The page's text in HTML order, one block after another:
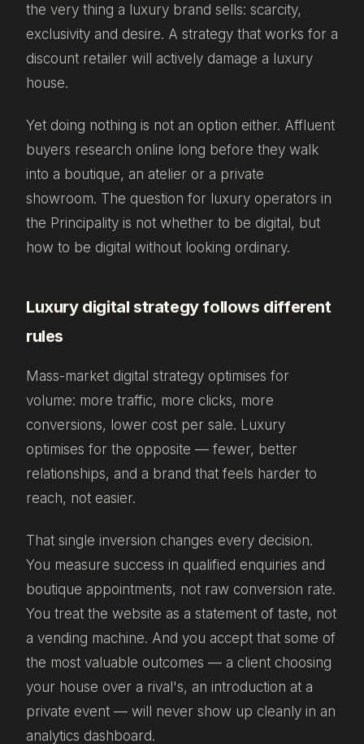
the very thing a luxury brand sells: scarcity,
exclusivity and desire. A strategy that works for a
discount retailer will actively damage a luxury
house.
Yet doing nothing is not an option either. Affluent
buyers research online long before they walk
into a boutique, an atelier or a private
showroom. The question for luxury operators in
the Principality is not whether to be digital, but
how to be digital without looking ordinary.
Luxury digital strategy follows different
rules
Mass-market digital strategy optimises for
volume: more traffic, more clicks, more
conversions, lower cost per sale. Luxury
optimises for the opposite — fewer, better
relationships, and a brand that feels harder to
reach, not easier.
That single inversion changes every decision.
You measure success in qualified enquiries and
boutique appointments, not raw conversion rate.
You treat the website as a statement of taste, not
a vending machine. And you accept that some of
the most valuable outcomes — a client choosing
your house over a rival's, an introduction at a
private event — will never show up cleanly in an
analytics dashboard.